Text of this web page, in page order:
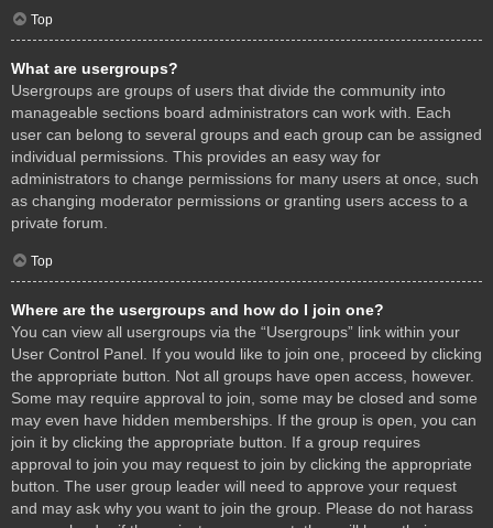
Top
What are usergroups?
Usergroups are groups of users that divide the community into
manageable sections board administrators can work with. Each
user can belong to several groups and each group can be assigned
individual permissions. This provides an easy way for
administrators to change permissions for many users at once, such
as changing moderator permissions or granting users access to a
private forum.
Top
Where are the usergroups and how do I join one?
You can view all usergroups via the “Usergroups” link within your
User Control Panel. If you would like to join one, proceed by clicking
the appropriate button. Not all groups have open access, however.
Some may require approval to join, some may be closed and some
may even have hidden memberships. If the group is open, you can
join it by clicking the appropriate button. If a group requires
approval to join you may request to join by clicking the appropriate
button. The user group leader will need to approve your request
and may ask why you want to join the group. Please do not harass